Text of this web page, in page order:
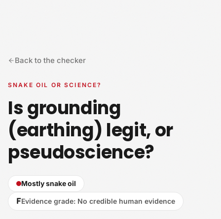
Back to the checker
SNAKE OIL OR SCIENCE?
Is grounding
(earthing) legit, or
pseudoscience?
Mostly snake oil
FEvidence grade: No credible human evidence